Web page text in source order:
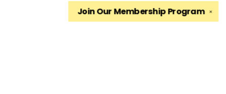
✕
Join OurMembership Program